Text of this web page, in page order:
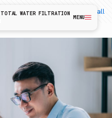
WATER FILTRATION
MENU
Show all